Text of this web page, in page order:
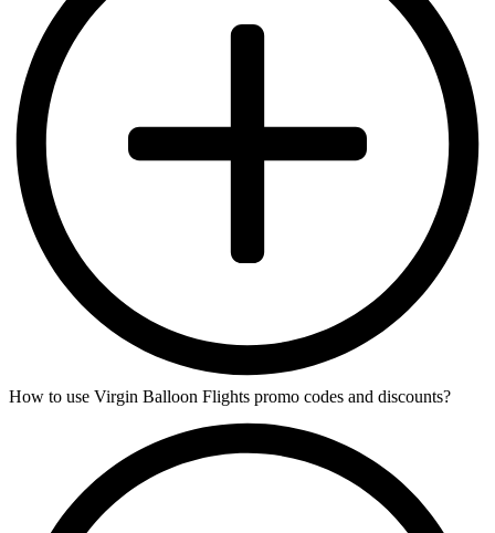
How to use Virgin Balloon Flights promo codes and discounts?